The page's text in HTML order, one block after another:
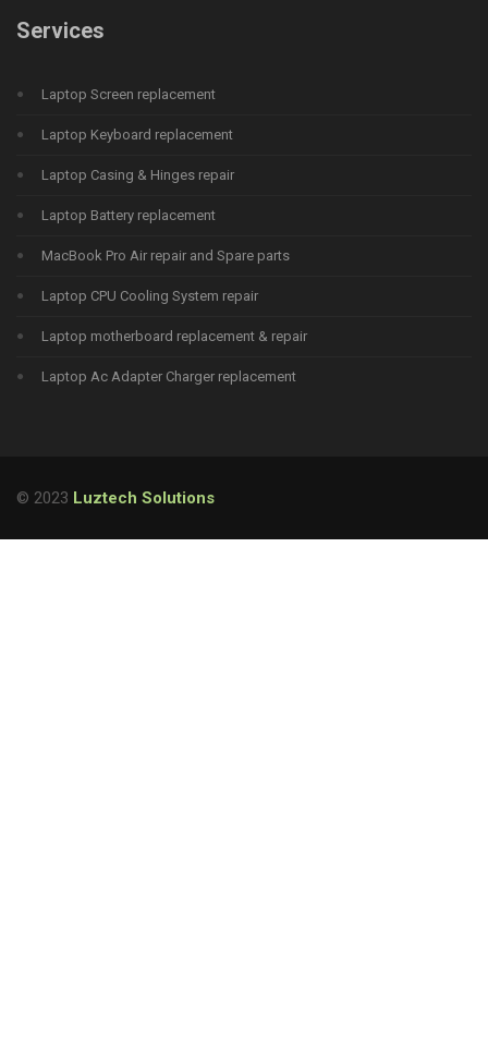
Services
Laptop Screen replacement
Laptop Keyboard replacement
Laptop Casing & Hinges repair
Laptop Battery replacement
MacBook Pro Air repair and Spare parts
Laptop CPU Cooling System repair
Laptop motherboard replacement & repair
Laptop Ac Adapter Charger replacement
© 2023 Luztech Solutions